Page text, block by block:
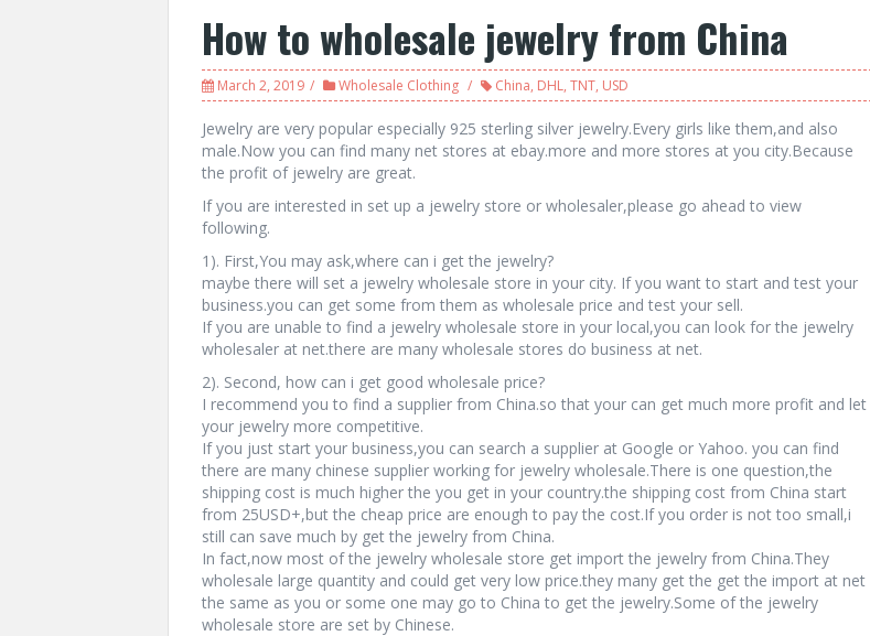
How to wholesale jewelry from China
March 2, 2019 Wholesale Clothing China, DHL, TNT, USD
Jewelry are very popular especially 925 sterling silver jewelry.Every girls like them,and also
male.Now you can find many net stores at ebay.more and more stores at you city.Because
the profit of jewelry are great.
If you are interested in set up a jewelry store or wholesaler,please go ahead to view
following.
1). First,You may ask,where can i get the jewelry?
maybe there will set a jewelry wholesale store in your city. If you want to start and test your
business.you can get some from them as wholesale price and test your sell.
If you are unable to find a jewelry wholesale store in your local,you can look for the jewelry
wholesaler at net.there are many wholesale stores do business at net.
2). Second, how can i get good wholesale price?
I recommend you to find a supplier from China.so that your can get much more profit and let
your jewelry more competitive.
If you just start your business,you can search a supplier at Google or Yahoo. you can find
there are many chinese supplier working for jewelry wholesale.There is one question,the
shipping cost is much higher the you get in your country.the shipping cost from China start
from 25USD+,but the cheap price are enough to pay the cost.If you order is not too small,i
still can save much by get the jewelry from China.
In fact,now most of the jewelry wholesale store get import the jewelry from China.They
wholesale large quantity and could get very low price.they many get the get the import at net
the same as you or some one may go to China to get the jewelry.Some of the jewelry
wholesale store are set by Chinese.